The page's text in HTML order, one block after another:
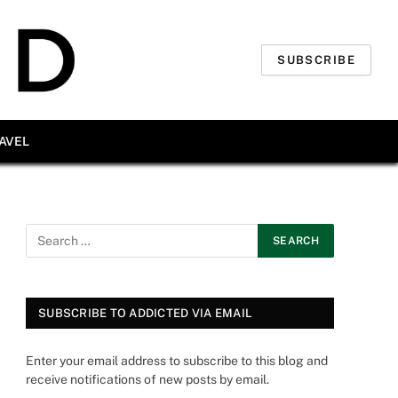
SUBSCRIBE
SUBSCRIBE TO ADDICTED VIA EMAIL
Enter your email address to subscribe to this blog and
receive notifications of new posts by email.